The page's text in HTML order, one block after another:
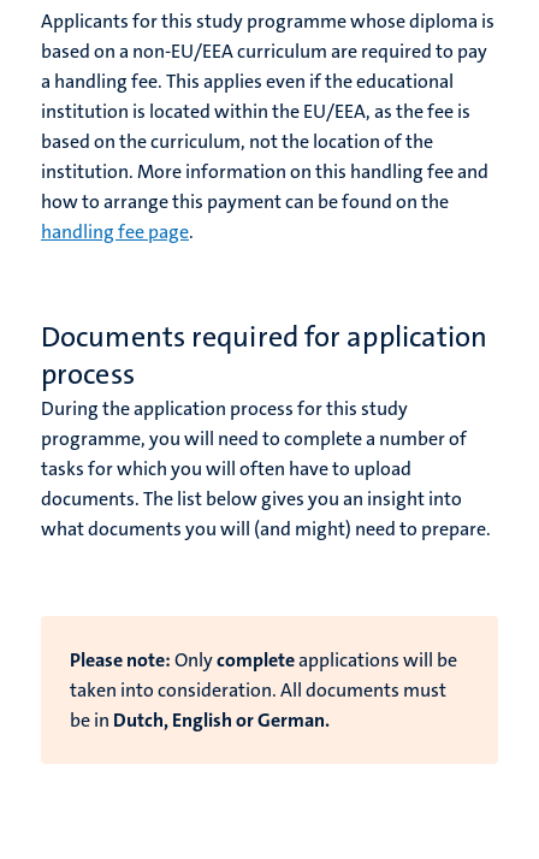
Applicants for this study programme whose diploma is
based on a non-EU/EEA curriculum are required to pay
a handling fee. This applies even if the educational
institution is located within the EU/EEA, as the fee is
based on the curriculum, not the location of the
institution. More information on this handling fee and
how to arrange this payment can be found on the
handling fee page.
Documents required for application
process
During the application process for this study
programme, you will need to complete a number of
tasks for which you will often have to upload
documents. The list below gives you an insight into
what documents you will (and might) need to prepare.
Please note:Onlycompleteapplications will be
taken into consideration. All documents must
be in Dutch, English or German.